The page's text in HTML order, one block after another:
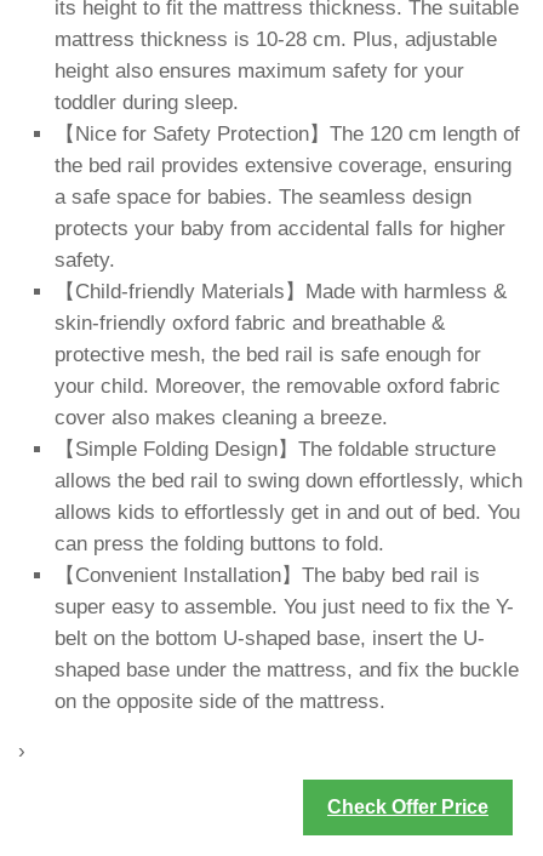
its height to fit the mattress thickness. The suitable
mattress thickness is 10-28 cm. Plus, adjustable
height also ensures maximum safety for your
toddler during sleep.
【Nice for Safety Protection】The 120 cm length of
the bed rail provides extensive coverage, ensuring
a safe space for babies. The seamless design
protects your baby from accidental falls for higher
safety.
【Child-friendly Materials】Made with harmless &
skin-friendly oxford fabric and breathable &
protective mesh, the bed rail is safe enough for
your child. Moreover, the removable oxford fabric
cover also makes cleaning a breeze.
【Simple Folding Design】The foldable structure
allows the bed rail to swing down effortlessly, which
allows kids to effortlessly get in and out of bed. You
can press the folding buttons to fold.
【Convenient Installation】The baby bed rail is
super easy to assemble. You just need to fix the Y-
belt on the bottom U-shaped base, insert the U-
shaped base under the mattress, and fix the buckle
on the opposite side of the mattress.
›
Check Offer Price